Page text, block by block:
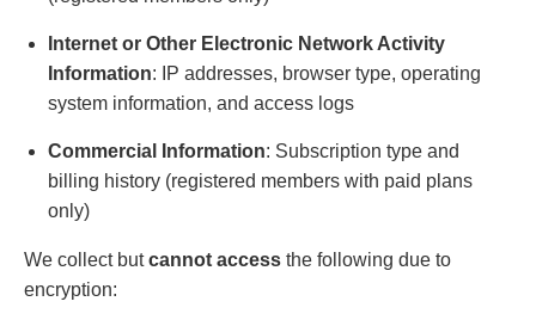
Internet or Other Electronic Network Activity
Information: IP addresses, browser type, operating
system information, and access logs
Commercial Information: Subscription type and
billing history (registered members with paid plans
only)
We collect butcannot access the following due to
encryption: